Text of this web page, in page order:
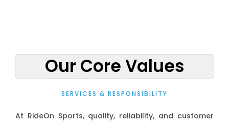
Our Core Values
SERVICES & RESPONSIBILITY
At RideOn Sports, quality, reliability, and customer